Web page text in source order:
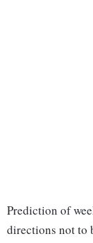
Prediction of
directions not to